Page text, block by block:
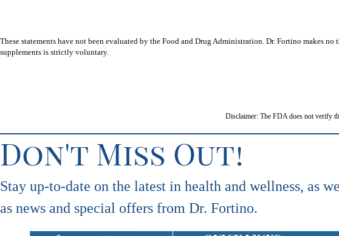
These statements have not been evaluated by the Food and Drug Administration. Dr. Fortino makes
supplements is strictly voluntary.
Disclaimer: The FDA does not verify
Don't Miss Out!
Stay up-to-date on the latest in health and wellness, as
as news and special offers from Dr. Fortino.